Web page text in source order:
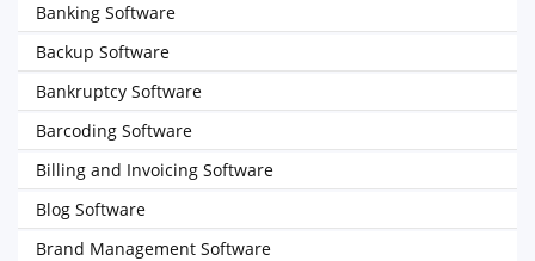
Banking Software
Backup Software
Bankruptcy Software
Barcoding Software
Billing and Invoicing Software
Blog Software
Brand Management Software